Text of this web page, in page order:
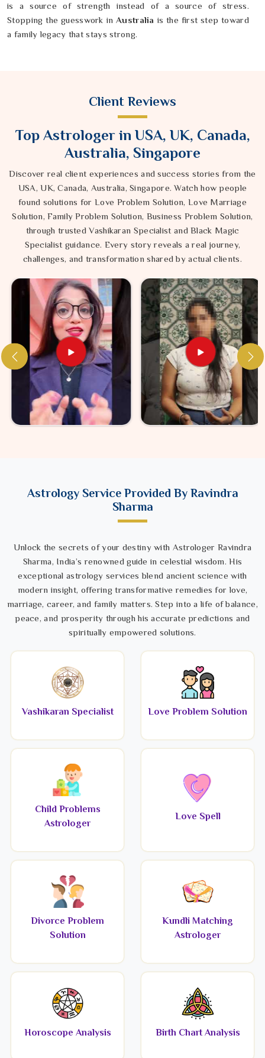
is a source of strength instead of a source of stress.
Stopping the guesswork in Australia is the first step toward
a family legacy that stays strong.
Client Reviews
Top Astrologer in USA, UK, Canada,
Australia, Singapore
Discover real client experiences and success stories from the
USA, UK, Canada, Australia, Singapore. Watch how people
found solutions for Love Problem Solution, Love Marriage
Solution, Family Problem Solution, Business Problem Solution,
through trusted Vashikaran Specialist and Black Magic
Specialist guidance. Every story reveals a real journey,
challenges, and transformation shared by actual clients.
Astrology Service Provided By Ravindra
Sharma
Unlock the secrets of your destiny with Astrologer Ravindra
Sharma, India’s renowned guide in celestial wisdom. His
exceptional astrology services blend ancient science with
modern insight, offering transformative remedies for love,
marriage, career, and family matters. Step into a life of balance,
peace, and prosperity through his accurate predictions and
spiritually empowered solutions.
Vashikaran Specialist Love Problem Solution
Child Problems
Astrologer
Love Spell
Divorce Problem
Solution
Kundli Matching
Astrologer
Horoscope Analysis Birth Chart Analysis